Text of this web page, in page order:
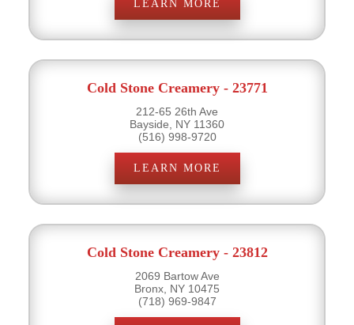
LEARN MORE
Cold Stone Creamery - 23771
212-65 26th Ave
Bayside, NY 11360
(516) 998-9720
LEARN MORE
Cold Stone Creamery - 23812
2069 Bartow Ave
Bronx, NY 10475
(718) 969-9847